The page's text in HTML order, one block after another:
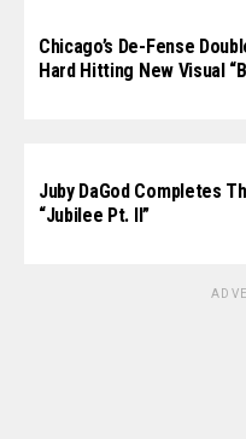
Chicago’s De-Fense
Hard Hitting New Visual
Juby DaGod Completes
“Jubilee Pt. II”